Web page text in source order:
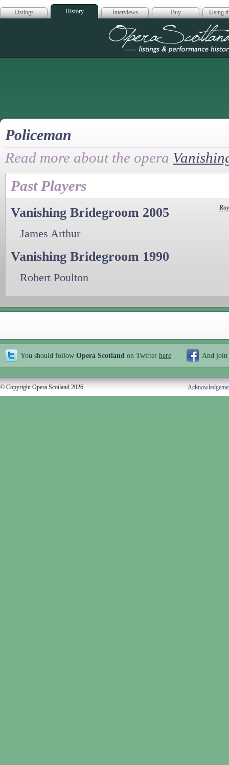
Listings History Interviews Buy Using
Opera
Policeman
Read more about the opera
Past Players
Vanishing Bridegroom 2005
James Arthur
Vanishing Bridegroom 1990
Robert Poulton
You should follow Opera Scotland on Twitter here And join
© Copyright Opera Scotland 2026